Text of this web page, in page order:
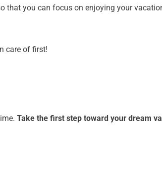
that you can focus on enjoying your
care of first!
Take the first step toward your dream